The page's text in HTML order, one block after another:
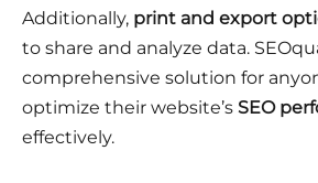
Additionally, print and export
to share and analyze data.
comprehensive solution for
optimize their website’s SEO
effectively.